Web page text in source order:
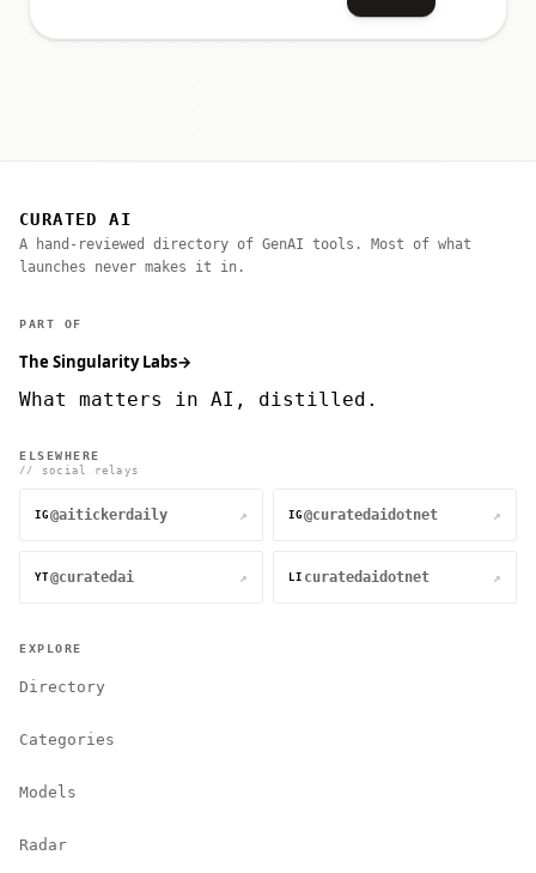
CURATED AI
A hand-reviewed directory of GenAI tools. Most of what
launches never makes it in.
PART OF
The Singularity Labs→
What matters in AI, distilled.
ELSEWHERE
// social relays
IG @aitickerdaily ↗ IG @curatedaidotnet ↗
YT @curatedai ↗ LI curatedaidotnet ↗
EXPLORE
Directory
Categories
Models
Radar